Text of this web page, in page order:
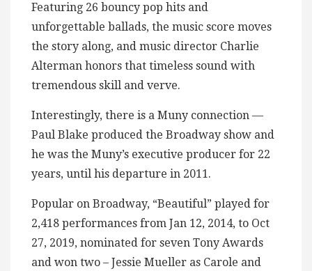
Featuring 26 bouncy pop hits and
unforgettable ballads, the music score moves
the story along, and music director Charlie
Alterman honors that timeless sound with
tremendous skill and verve.
Interestingly, there is a Muny connection —
Paul Blake produced the Broadway show and
he was the Muny’s executive producer for 22
years, until his departure in 2011.
Popular on Broadway, “Beautiful” played for
2,418 performances from Jan 12, 2014, to Oct
27, 2019, nominated for seven Tony Awards
and won two – Jessie Mueller as Carole and